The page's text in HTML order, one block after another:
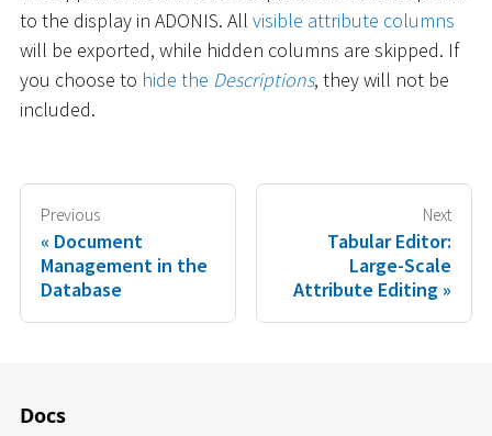
to the display in ADONIS. All visible attribute columns
will be exported, while hidden columns are skipped. If
you choose to hide the Descriptions, they will not be
included.
Previous
Document
Management in the
Database
Next
Tabular Editor:
Large-Scale
Attribute Editing
Docs